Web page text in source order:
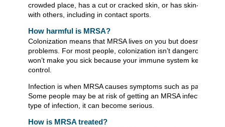
crowded place, has a cut or cracked skin, or has skin-to-skin
with others, including in contact sports.
How harmful is MRSA?
Colonization means that MRSA lives on you but doesn’t
problems. For most people, colonization isn’t dangerous, and
won’t make you sick because your immune system keeps it
control.
Infection is when MRSA causes symptoms such as pain and
Some people may be at risk of getting an MRSA infection. As
type of infection, it can become serious.
How is MRSA treated?